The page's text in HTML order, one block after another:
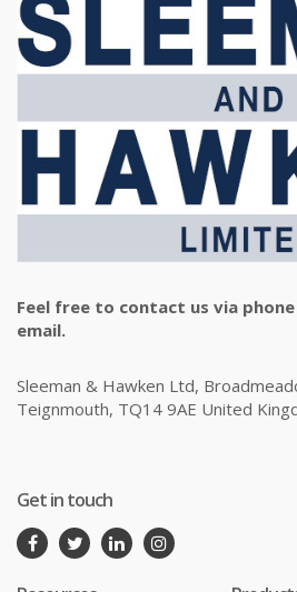
Feel free to contact us via
email.
Sleeman & Hawken Ltd,
Teignmouth, TQ14 9AE United
Get in touch